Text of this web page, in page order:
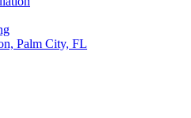
Palm City, FL